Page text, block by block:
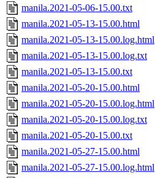
manila.2021-05-06-15.00.txt
manila.2021-05-13-15.00.html
manila.2021-05-13-15.00.log.html
manila.2021-05-13-15.00.log.txt
manila.2021-05-13-15.00.txt
manila.2021-05-20-15.00.html
manila.2021-05-20-15.00.log.html
manila.2021-05-20-15.00.log.txt
manila.2021-05-20-15.00.txt
manila.2021-05-27-15.00.html
manila.2021-05-27-15.00.log.html